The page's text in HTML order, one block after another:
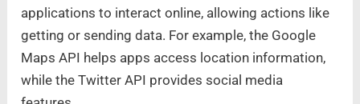
applications to interact online, allowing actions like
getting or sending data. For example, the Google
Maps API helps apps access location information,
while the Twitter API provides social media